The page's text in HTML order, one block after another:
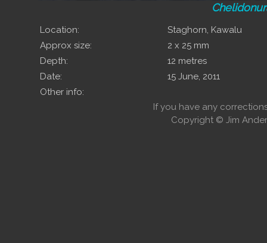
Location:
Staghorn, Kawalu
Approx size:
2 x 25 mm
Depth:
12 metres
Date:
15 June, 2011
Other info:
If you have any
Copyright © Jim